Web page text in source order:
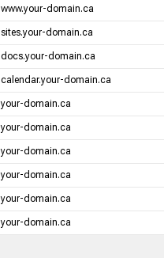
www.your-domain.ca
sites.your-domain.ca
docs.your-domain.ca
calendar.your-domain.ca
your-domain.ca
your-domain.ca
your-domain.ca
your-domain.ca
your-domain.ca
your-domain.ca